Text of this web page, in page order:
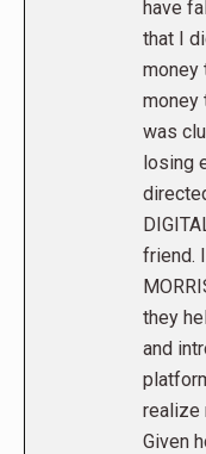
have
that I
money
money
was
losing
friend.
they
and
realize
Given